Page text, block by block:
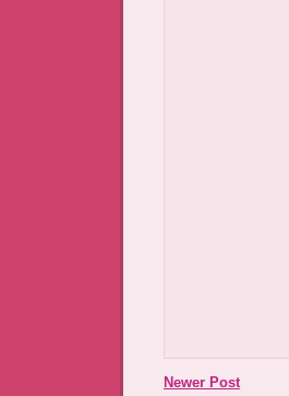
Newer Post